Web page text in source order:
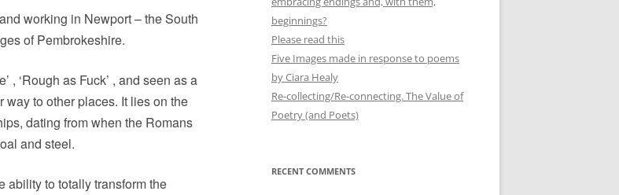
VALUING ORIGINALITY
DEEP MAPPING AS AN ‘ESSAYING’
OF PLACE
“PRINCIPLES OF SOCIAL CHANGE”
working in Newport – the South
of Pembrokeshire.
, ‘Rough as Fuck’ , and seen as a
to other places. It lies on the
dating from when the Romans
and steel.
ability to totally transform the
beginnings?
Please read this
Five Images made in response to poems
by Ciara Healy
Re-collecting/Re-connecting. The Value of
Poetry (and Poets)
RECENT COMMENTS